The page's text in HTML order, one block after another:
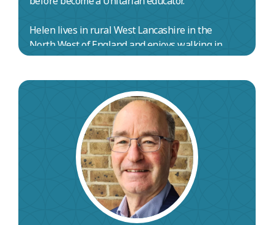
Helen lives in rural West Lancashire in the
North West of England and enjoys walking in
nature, pub evenings and spending time with